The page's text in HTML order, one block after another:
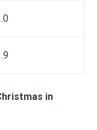
in